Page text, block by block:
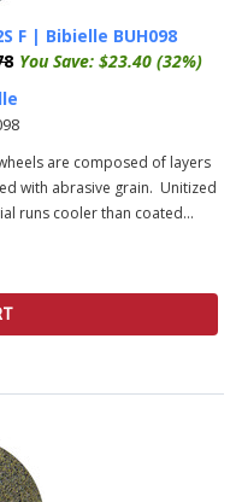
F | Bibielle BUH098
You Save: $23.40 (32%)
are composed of layers
with abrasive grain. Unitized
runs cooler than coated...